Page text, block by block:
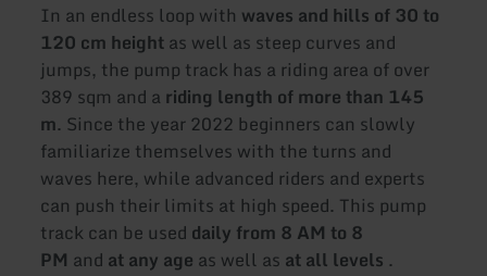
In an endless loop with waves and hills of 30 to
120 cm heightas well as steep curves and
jumps, the pump track has a riding area of over
389 sqm and a riding length of more than 145
m. Since the year 2022 beginners can slowly
familiarize themselves with the turns and
waves here, while advanced riders and experts
can push their limits at high speed. This pump
track can be used daily from 8 AM to 8
PM and at any age as well as at all levels .